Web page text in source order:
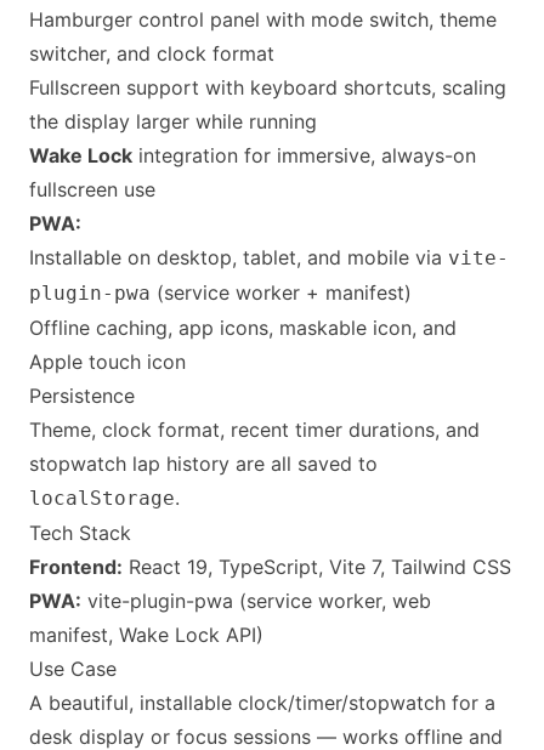
Hamburger control panel with mode switch, theme
switcher, and clock format
Fullscreen support with keyboard shortcuts, scaling
the display larger while running
Wake Lock integration for immersive, always-on
fullscreen use
PWA:
Installable on desktop, tablet, and mobile via vite-
plugin-pwa (service worker + manifest)
Offline caching, app icons, maskable icon, and
Apple touch icon
Persistence
Theme, clock format, recent timer durations, and
stopwatch lap history are all saved to
localStorage.
Tech Stack
Frontend: React 19, TypeScript, Vite 7, Tailwind CSS
PWA: vite-plugin-pwa (service worker, web
manifest, Wake Lock API)
Use Case
A beautiful, installable clock/timer/stopwatch for a
desk display or focus sessions — works offline and